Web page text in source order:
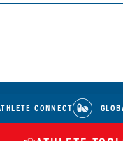
CONNECT